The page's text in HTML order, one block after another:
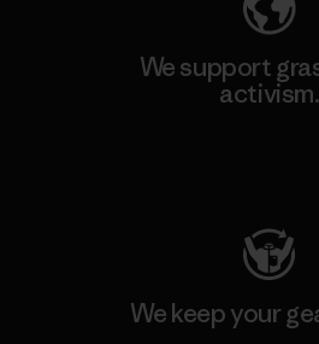
We support
activism.
We keep your